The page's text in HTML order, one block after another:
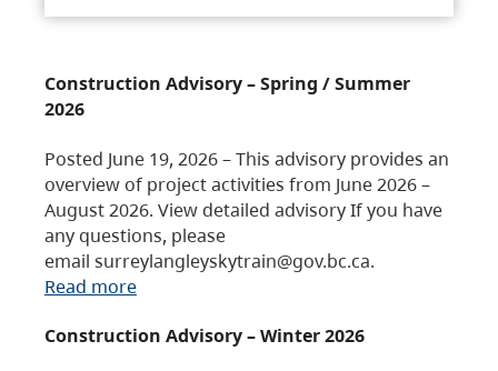
Construction Advisory – Spring / Summer
2026
Posted June 19, 2026 – This advisory provides an
overview of project activities from June 2026 –
August 2026. View detailed advisory If you have
any questions, please
email surreylangleyskytrain@gov.bc.ca.
Read more
Construction Advisory – Winter 2026